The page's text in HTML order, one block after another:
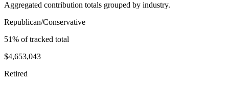
Aggregated contribution totals grouped by industry.
Republican/Conservative
51% of tracked total
$4,653,043
Retired